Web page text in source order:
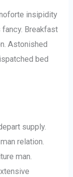
insipidity
Breakfast
Astonished
bed
supply.
relation.
man.